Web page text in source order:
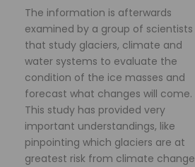
The information is afterwards
examined by a group of scientists
that study glaciers, climate and
water systems to evaluate the
condition of the ice masses and
forecast what changes will come.
This study has provided very
important understandings, like
pinpointing which glaciers are at
greatest risk from climate change